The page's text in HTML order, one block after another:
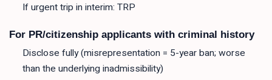
If urgent trip in interim: TRP
For PR/citizenship applicants with criminal history
Disclose fully (misrepresentation = 5-year ban; worse
than the underlying inadmissibility)